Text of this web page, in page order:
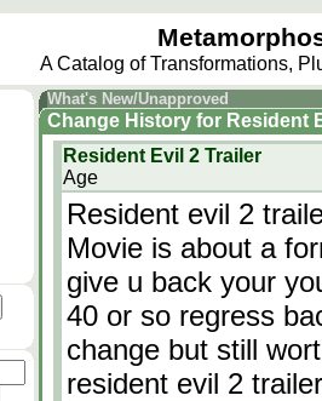
A Catalog of Transformations,
What's New/Unapproved
Change History for Resident
Resident Evil 2 Trailer
Age
Resident evil 2
Movie is about a
give u back your
40 or so regress
change but still
resident evil 2 trailer